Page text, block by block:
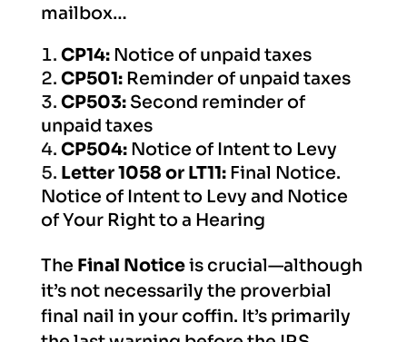
mailbox…
CP14:Notice of unpaid taxes
CP501:Reminder of unpaid taxes
CP503:Second reminder of
unpaid taxes
CP504:Notice of Intent to Levy
Letter 1058 or LT11:Final Notice.
Notice of Intent to Levy and Notice
of Your Right to a Hearing
The Final Noticeis crucial—although
it’s not necessarily the proverbial
final nail in your coffin. It’s primarily